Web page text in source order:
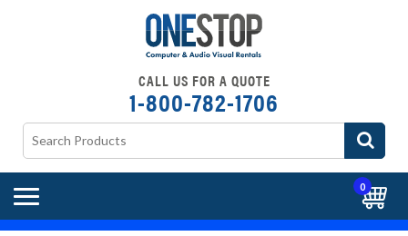
CALL US FOR A QUOTE
1-800-782-1706
0